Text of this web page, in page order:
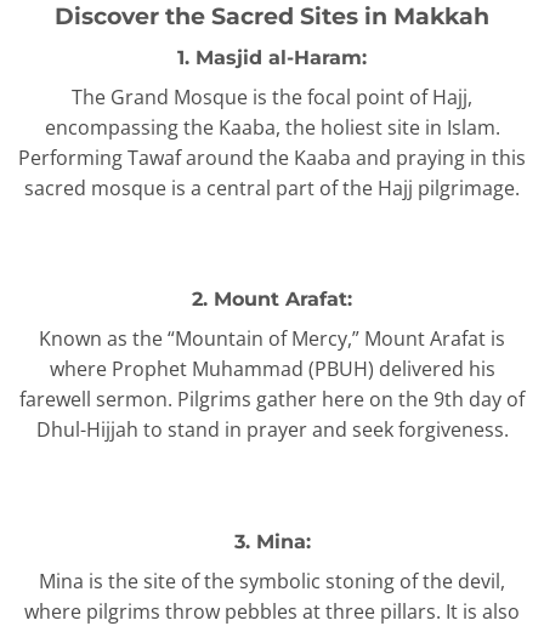
Discover the Sacred Sites in Makkah
1. Masjid al-Haram:
The Grand Mosque is the focal point of Hajj,
encompassing the Kaaba, the holiest site in Islam.
Performing Tawaf around the Kaaba and praying in this
sacred mosque is a central part of the Hajj pilgrimage.
2. Mount Arafat:
Known as the “Mountain of Mercy,” Mount Arafat is
where Prophet Muhammad (PBUH) delivered his
farewell sermon. Pilgrims gather here on the 9th day of
Dhul-Hijjah to stand in prayer and seek forgiveness.
3. Mina:
Mina is the site of the symbolic stoning of the devil,
where pilgrims throw pebbles at three pillars. It is also